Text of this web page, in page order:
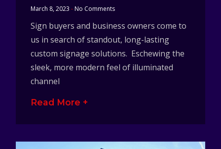
March 8, 2023 No Comments
Sign buyers and business owners come to
us in search of standout, long-lasting
custom signage solutions. Eschewing the
sleek, more modern feel of illuminated
channel
Read More +